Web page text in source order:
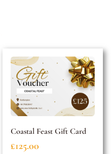
Coastal Feast Gift Card
£125.00